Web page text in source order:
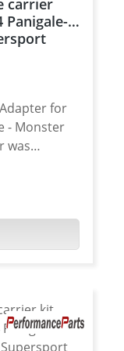
carrier
Panigale-
for
- Monster
this
gearing
nut,
race use
a
it is